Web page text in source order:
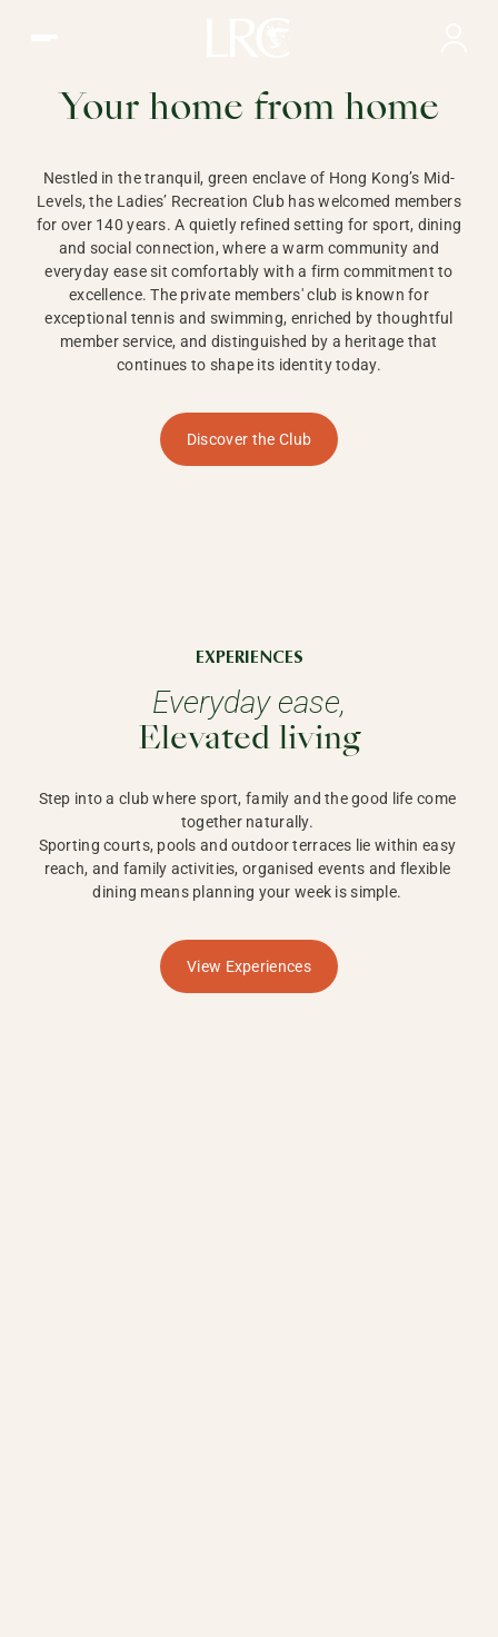
HONG KONG
Your home from home
Nestled in the tranquil, green enclave of Hong Kong’s Mid-
Levels, the Ladies’ Recreation Club has welcomed members
for over 140 years. A quietly refined setting for sport, dining
and social connection, where a warm community and
everyday ease sit comfortably with a firm commitment to
excellence. The private members' club is known for
exceptional tennis and swimming, enriched by thoughtful
member service, and distinguished by a heritage that
continues to shape its identity today.
Discover the Club
EXPERIENCES
Everyday ease,
Elevated living
Step into a club where sport, family and the good life come
together naturally.
Sporting courts, pools and outdoor terraces lie within easy
reach, and family activities, organised events and flexible
dining means planning your week is simple.
View Experiences